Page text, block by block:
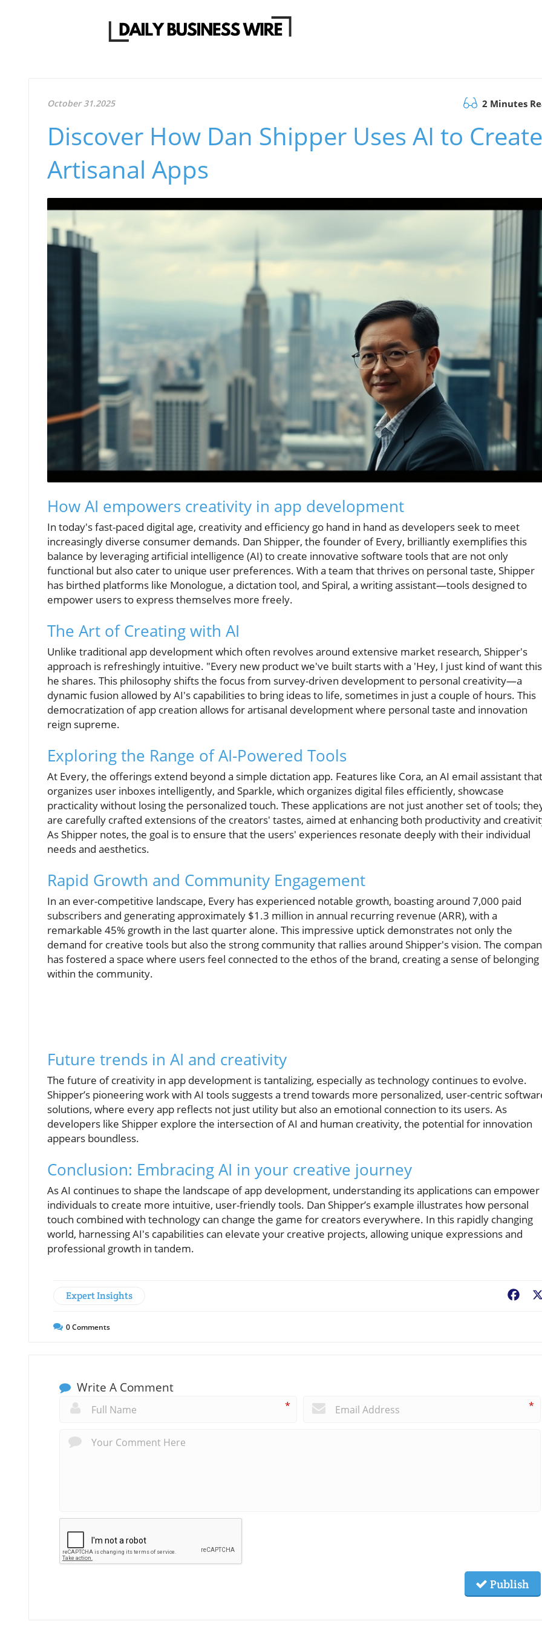
October 31.2025 2 Minutes
Discover How Dan Shipper Uses AI to Create
Artisanal Apps
How AI empowers creativity in app development
In today's fast-paced digital age, creativity and efficiency go hand in hand as developers seek to meet
increasingly diverse consumer demands. Dan Shipper, the founder of Every, brilliantly exemplifies this
balance by leveraging artificial intelligence (AI) to create innovative software tools that are not only
functional but also cater to unique user preferences. With a team that thrives on personal taste, Shipper
has birthed platforms like Monologue, a dictation tool, and Spiral, a writing assistant—tools designed to
empower users to express themselves more freely.
The Art of Creating with AI
Unlike traditional app development which often revolves around extensive market research, Shipper's
approach is refreshingly intuitive. "Every new product we've built starts with a 'Hey, I just kind of want
he shares. This philosophy shifts the focus from survey-driven development to personal creativity—a
dynamic fusion allowed by AI's capabilities to bring ideas to life, sometimes in just a couple of hours. This
democratization of app creation allows for artisanal development where personal taste and innovation
reign supreme.
Exploring the Range of AI-Powered Tools
At Every, the offerings extend beyond a simple dictation app. Features like Cora, an AI email assistant that
organizes user inboxes intelligently, and Sparkle, which organizes digital files efficiently, showcase
practicality without losing the personalized touch. These applications are not just another set of tools;
are carefully crafted extensions of the creators' tastes, aimed at enhancing both productivity and
As Shipper notes, the goal is to ensure that the users' experiences resonate deeply with their individual
needs and aesthetics.
Rapid Growth and Community Engagement
In an ever-competitive landscape, Every has experienced notable growth, boasting around 7,000 paid
subscribers and generating approximately $1.3 million in annual recurring revenue (ARR), with a
remarkable 45% growth in the last quarter alone. This impressive uptick demonstrates not only the
demand for creative tools but also the strong community that rallies around Shipper's vision. The
has fostered a space where users feel connected to the ethos of the brand, creating a sense of belonging
within the community.
Future trends in AI and creativity
The future of creativity in app development is tantalizing, especially as technology continues to evolve.
Shipper’s pioneering work with AI tools suggests a trend towards more personalized, user-centric
solutions, where every app reflects not just utility but also an emotional connection to its users. As
developers like Shipper explore the intersection of AI and human creativity, the potential for innovation
appears boundless.
Conclusion: Embracing AI in your creative journey
As AI continues to shape the landscape of app development, understanding its applications can empower
individuals to create more intuitive, user-friendly tools. Dan Shipper’s example illustrates how personal
touch combined with technology can change the game for creators everywhere. In this rapidly changing
world, harnessing AI's capabilities can elevate your creative projects, allowing unique expressions and
professional growth in tandem.
Expert Insights
0Comments
Write A Comment
* *
Publish